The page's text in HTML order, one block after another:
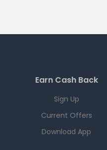
Earn Cash Back
Sign Up
Current Offers
Download App